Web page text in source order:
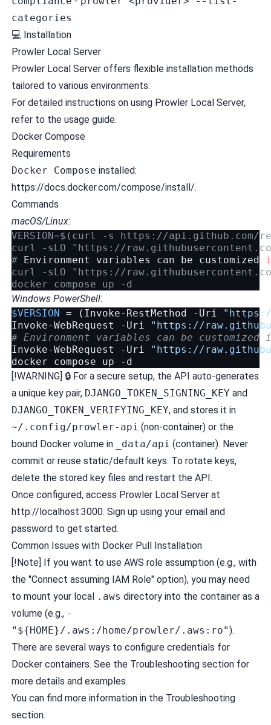
categories
💻 Installation
Prowler Local Server
Prowler Local Server offers flexible installation methods
tailored to various environments:
For detailed instructions on using Prowler Local Server,
refer to the usage guide.
Docker Compose
Requirements
Docker Compose installed:
https://docs.docker.com/compose/install/.
Commands
macOS/Linux:
VERSION=$(curl -s https://
curl -sLO "https://
#
Environment variables can be customized
curl -sLO "https://
docker compose up -d
Windows PowerShell:
$VERSION
= ( Invoke-RestMethod -Uri
Invoke-WebRequest
-Uri
"https://
# Environment variables can be
Invoke-WebRequest
-Uri
"https://
docker
compose up
-d
[!WARNING] 🔒 For a secure setup, the API auto-generates
a unique key pair, DJANGO_TOKEN_SIGNING_KEY and
DJANGO_TOKEN_VERIFYING_KEY, and stores it in
~/.config/prowler-api (non-container) or the
bound Docker volume in
_data/api (container). Never
commit or reuse static/default keys. To rotate keys,
delete the stored key files and restart the API.
Once configured, access Prowler Local Server at
http://localhost:3000. Sign up using your email and
password to get started.
Common Issues with Docker Pull Installation
[!Note] If you want to use AWS role assumption (e.g., with
the "Connect assuming IAM Role" option), you may need
to mount your local .aws directory into the container as a
volume (e.g., -
"${HOME}/.aws:/home/prowler/.aws:ro").
There are several ways to configure credentials for
Docker containers. See the Troubleshootingsection for
more details and examples.
You can find more information in the Troubleshooting
section.